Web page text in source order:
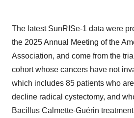
The latest SunRISe-1 data were
the 2025 Annual Meeting of the
Association, and come from the
cohort whose cancers have not
which includes 85 patients who
decline radical cystectomy, and
Bacillus Calmette-Guérin